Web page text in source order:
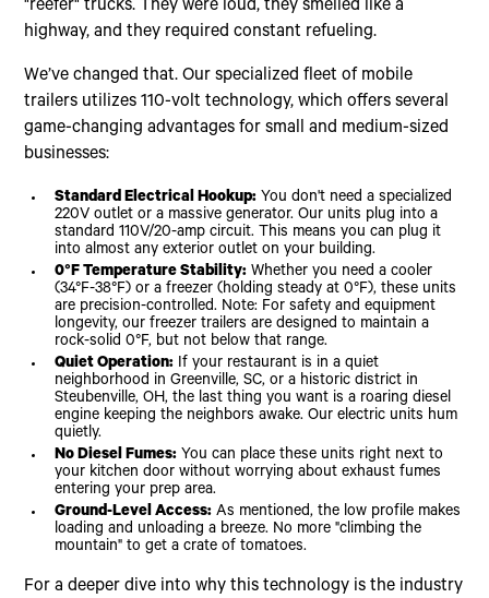
"reefer" trucks. They were loud, they smelled like a
highway, and they required constant refueling.
We’ve changed that. Our specialized fleet of mobile
trailers utilizes 110-volt technology, which offers several
game-changing advantages for small and medium-sized
businesses:
Standard Electrical Hookup: You don't need a specialized
220V outlet or a massive generator. Our units plug into a
standard 110V/20-amp circuit. This means you can plug it
into almost any exterior outlet on your building.
0°F Temperature Stability: Whether you need a cooler
(34°F-38°F) or a freezer (holding steady at 0°F), these units
are precision-controlled. Note: For safety and equipment
longevity, our freezer trailers are designed to maintain a
rock-solid 0°F, but not below that range.
Quiet Operation: If your restaurant is in a quiet
neighborhood in Greenville, SC, or a historic district in
Steubenville, OH, the last thing you want is a roaring diesel
engine keeping the neighbors awake. Our electric units hum
quietly.
No Diesel Fumes: You can place these units right next to
your kitchen door without worrying about exhaust fumes
entering your prep area.
Ground-Level Access: As mentioned, the low profile makes
loading and unloading a breeze. No more "climbing the
mountain" to get a crate of tomatoes.
For a deeper dive into why this technology is the industry